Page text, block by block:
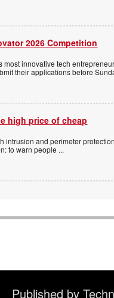
2026 Competition
most innovative tech
their applications before
high price of cheap
intrusion and perimeter
to warn people ...
Published by